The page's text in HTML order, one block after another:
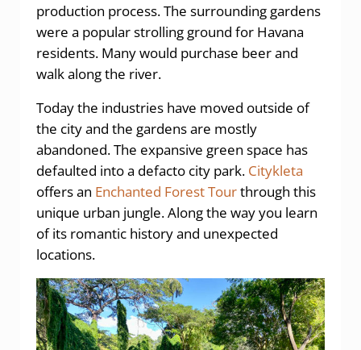
production process. The surrounding gardens
were a popular strolling ground for Havana
residents. Many would purchase beer and
walk along the river.
Today the industries have moved outside of
the city and the gardens are mostly
abandoned. The expansive green space has
defaulted into a defacto city park. Citykleta
offers an Enchanted Forest Tourthrough this
unique urban jungle. Along the way you learn
of its romantic history and unexpected
locations.